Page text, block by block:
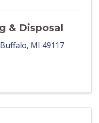
& Disposal
, MI 49117